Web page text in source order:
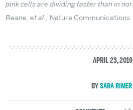
pink cells are dividing faster than in
Beane, et al., Nature Communications
APRIL 23, 2019
SARA RIMER